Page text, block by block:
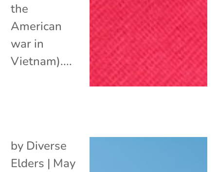
the
American
war in
Vietnam)....
by Diverse
Elders | May